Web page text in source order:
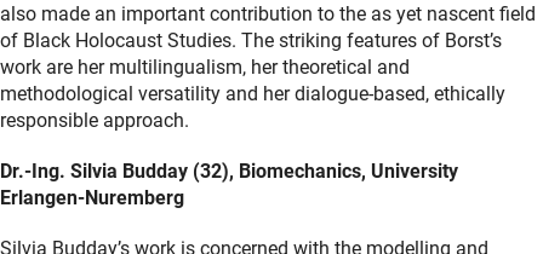
also made an important contribution to the as yet nascent field
of Black Holocaust Studies. The striking features of Borst’s
work are her multilingualism, her theoretical and
methodological versatility and her dialogue-based, ethically
responsible approach.
Dr.-Ing. Silvia Budday (32), Biomechanics, University
Erlangen-Nuremberg
Silvia Budday’s work is concerned with the modelling and